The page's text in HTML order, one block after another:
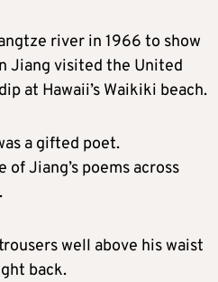
river in 1966 to show
Jiang visited the United
at Hawaii’s Waikiki beach.
a gifted poet.
of Jiang’s poems across
well above his waist
back.